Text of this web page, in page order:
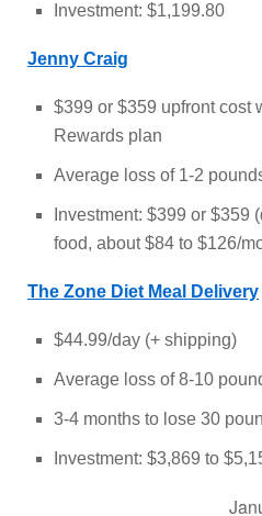
Investment: $1,199.80
Jenny Craig
$399 or $359 upfront cost
Rewards plan
Average loss of 1-2
Investment: $399 or $359
food, about $84 to $126/
The Zone Diet Meal Delivery
$44.99/day (+ shipping)
Average loss of 8-10
3-4 months to lose 30
Investment: $3,869 to